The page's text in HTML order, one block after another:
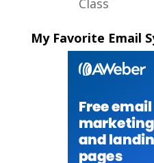
My Favorite Email